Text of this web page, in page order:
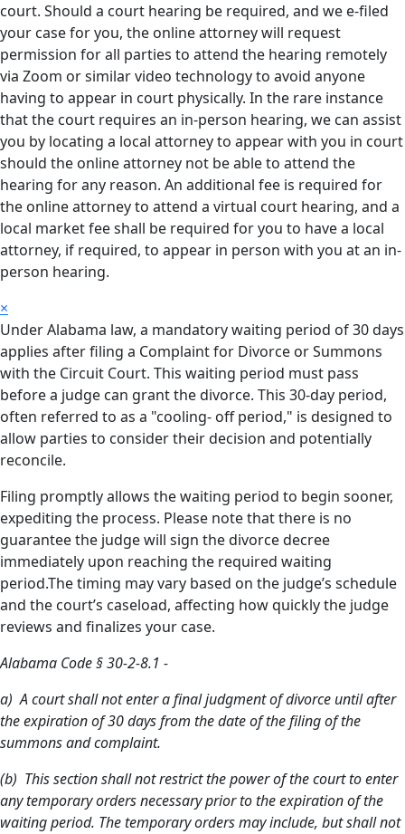
court. Should a court hearing be required, and we e-filed
your case for you, the online attorney will request
permission for all parties to attend the hearing remotely
via Zoom or similar video technology to avoid anyone
having to appear in court physically. In the rare instance
that the court requires an in-person hearing, we can assist
you by locating a local attorney to appear with you in court
should the online attorney not be able to attend the
hearing for any reason. An additional fee is required for
the online attorney to attend a virtual court hearing, and a
local market fee shall be required for you to have a local
attorney, if required, to appear in person with you at an in-
person hearing.
×
Under Alabama law, a mandatory waiting period of 30 days
applies after filing a Complaint for Divorce or Summons
with the Circuit Court. This waiting period must pass
before a judge can grant the divorce. This 30-day period,
often referred to as a "cooling- off period," is designed to
allow parties to consider their decision and potentially
reconcile.
Filing promptly allows the waiting period to begin sooner,
expediting the process. Please note that there is no
guarantee the judge will sign the divorce decree
immediately upon reaching the required waiting
period.The timing may vary based on the judge’s schedule
and the court’s caseload, affecting how quickly the judge
reviews and finalizes your case.
Alabama Code § 30-2-8.1 -
a) A court shall not enter a final judgment of divorce until after
the expiration of 30 days from the date of the filing of the
summons and complaint.
(b) This section shall not restrict the power of the court to enter
any temporary orders necessary prior to the expiration of the
waiting period. The temporary orders may include, but shall not